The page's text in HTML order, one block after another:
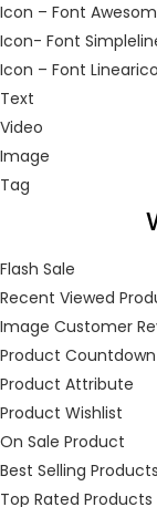
Icon – Font
Icon- Font
Icon – Font
Text
Video
Image
Tag
Flash Sale
Recent Viewed
Image Customer
Product Countdown
Product Attribute
Product Wishlist
On Sale Product
Best Selling Products
Top Rated Products
Continue with